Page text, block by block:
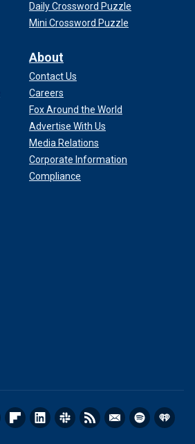
Daily Crossword Puzzle
Mini Crossword Puzzle
About
Contact Us
Careers
Fox Around the World
Advertise With Us
Media Relations
Corporate Information
Compliance